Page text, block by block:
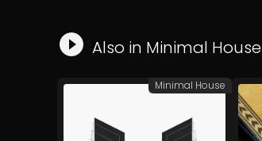
Also in Minimal House
Minimal House